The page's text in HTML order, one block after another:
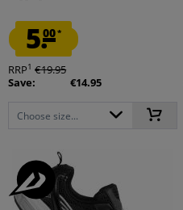
5.00*
RRP1 €19.95
Save:
€14.95
Choose size...